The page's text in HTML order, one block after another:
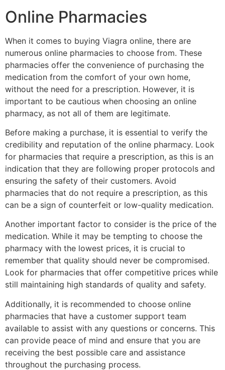
Online Pharmacies
When it comes to buying Viagra online, there are
numerous online pharmacies to choose from. These
pharmacies offer the convenience of purchasing the
medication from the comfort of your own home,
without the need for a prescription. However, it is
important to be cautious when choosing an online
pharmacy, as not all of them are legitimate.
Before making a purchase, it is essential to verify the
credibility and reputation of the online pharmacy. Look
for pharmacies that require a prescription, as this is an
indication that they are following proper protocols and
ensuring the safety of their customers. Avoid
pharmacies that do not require a prescription, as this
can be a sign of counterfeit or low-quality medication.
Another important factor to consider is the price of the
medication. While it may be tempting to choose the
pharmacy with the lowest prices, it is crucial to
remember that quality should never be compromised.
Look for pharmacies that offer competitive prices while
still maintaining high standards of quality and safety.
Additionally, it is recommended to choose online
pharmacies that have a customer support team
available to assist with any questions or concerns. This
can provide peace of mind and ensure that you are
receiving the best possible care and assistance
throughout the purchasing process.